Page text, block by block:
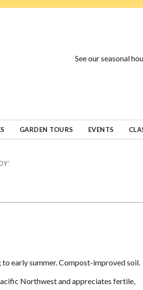
See our seasonal
GARDEN TOURS EVENTS
early summer. Compost-improved soil.
Northwest and appreciates fertile,